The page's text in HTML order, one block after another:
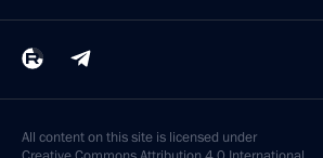
All content on this site is licensed under